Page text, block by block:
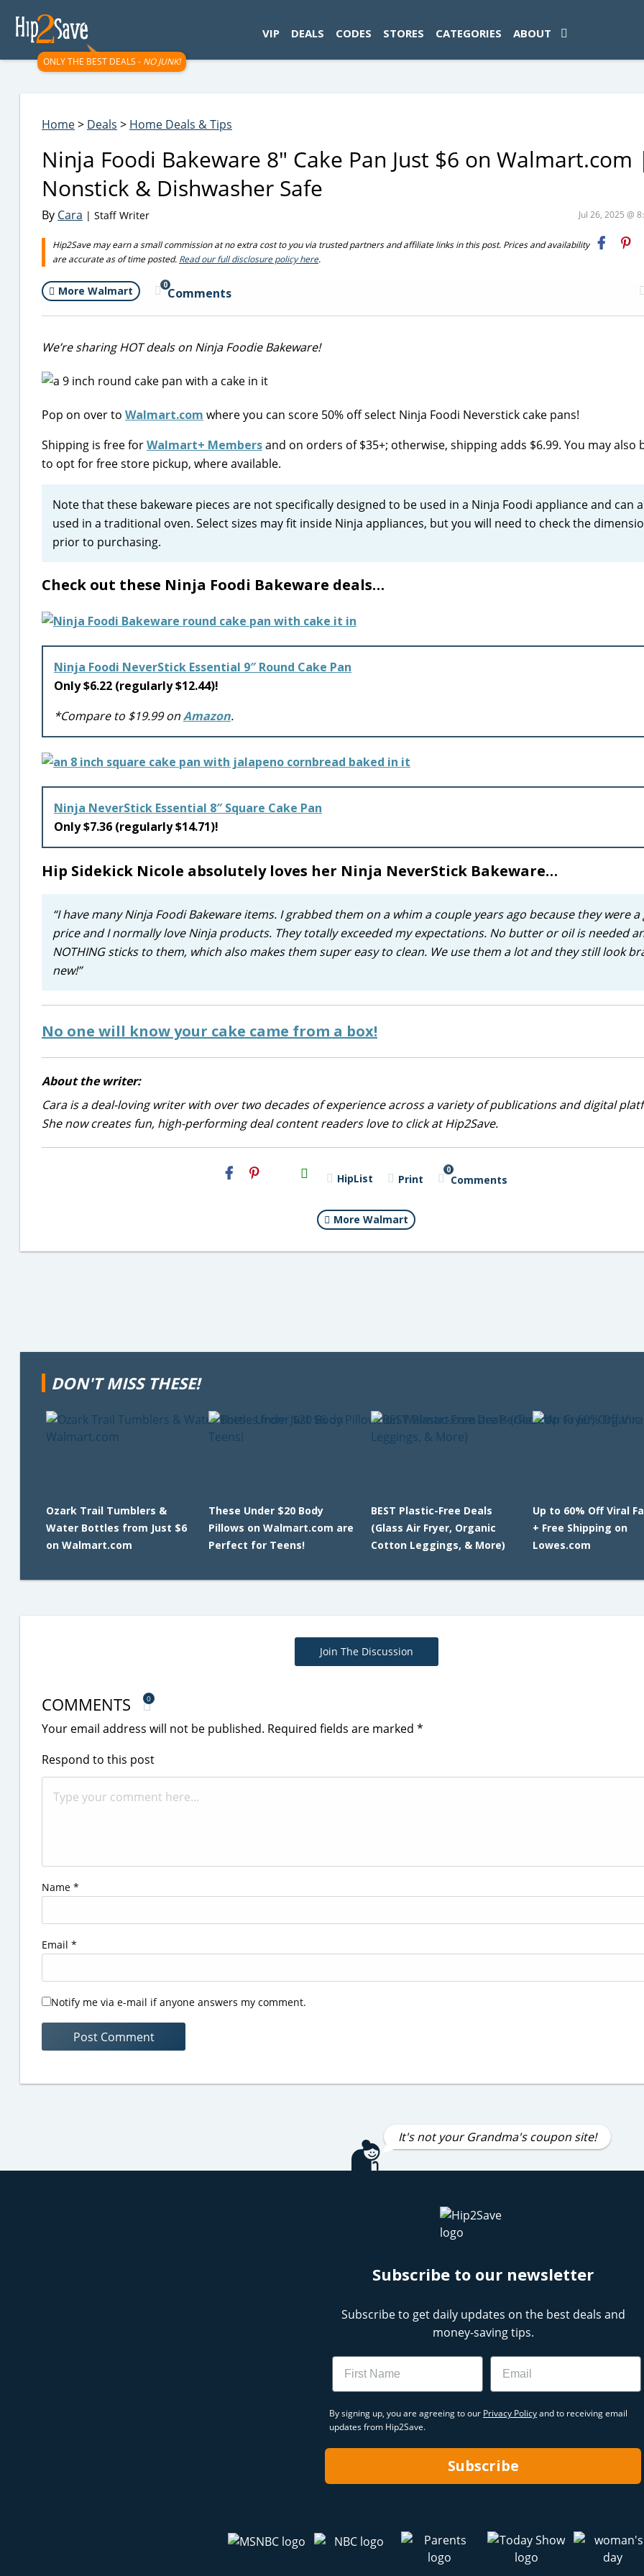
ONLY THE BEST DEALS - NO JUNK!
VIP DEALS CODES STORES CATEGORIES ABOUT
Home> Deals > Home Deals & Tips
Ninja Foodi Bakeware 8″ Cake Pan Just $6 on Walmart.com
Nonstick & Dishwasher Safe
By Cara | Staff Writer Jul 26, 2025 @
Hip2Save may earn a small commission at no extra cost to you via trusted partners and affiliate links in this post. Prices and availability
are accurate as of time posted. Read our full disclosure policy here.
More Walmart 0
Comments
We’re sharing HOT deals on Ninja Foodie Bakeware!
Pop on over to Walmart.com where you can score 50% off select Ninja Foodi Neverstick cake pans!
Shipping is free forWalmart+ Membersand on orders of $35+; otherwise, shipping adds $6.99. You may also
to opt for free store pickup, where available.
Note that these bakeware pieces are not specifically designed to be used in a Ninja Foodi appliance and can
used in a traditional oven. Select sizes may fit inside Ninja appliances, but you will need to check the
prior to purchasing.
Check out these Ninja Foodi Bakeware deals…
Ninja Foodi NeverStick Essential 9″ Round Cake Pan
Only $6.22 (regularly $12.44)!
*Compare to $19.99 onAmazon.
Ninja NeverStick Essential 8″ Square Cake Pan
Only $7.36 (regularly $14.71)!
Hip Sidekick Nicole absolutely loves her Ninja NeverStick Bakeware…
“I have many Ninja Foodi Bakeware items. I grabbed them on a whim a couple years ago because they were a
price and I normally love Ninja products. They totally exceeded my expectations. No butter or oil is needed
NOTHING sticks to them, which also makes them super easy to clean. We use them a lot and they still look
new!”
No one will know your cake came from a box!
About the writer:
Cara is a deal-loving writer with over two decades of experience across a variety of publications and digital
She now creates fun, high-performing deal content readers love to click at Hip2Save.
H2S
Email HipList Print
0
Comments
More Walmart
DON'T MISS THESE!
Ozark Trail Tumblers &
Water Bottles from Just $6
on Walmart.com
These Under $20 Body
Pillows on Walmart.com are
Perfect for Teens!
BEST Plastic-Free Deals
(Glass Air Fryer, Organic
Cotton Leggings, & More)
Up to 60% Off Viral
+ Free Shipping on
Lowes.com
Join The Discussion
COMMENTS 0
Your email address will not be published. Required fields are marked *
Respond to this post
Name *
Email *
Notify me via e-mail if anyone answers my comment.
It's not your Grandma's coupon site!
Subscribe to our newsletter
Subscribe to get daily updates on the best deals and
money-saving tips.
Name Email
By signing up, you are agreeing to our Privacy Policyand to receiving email
updates from Hip2Save.
Subscribe